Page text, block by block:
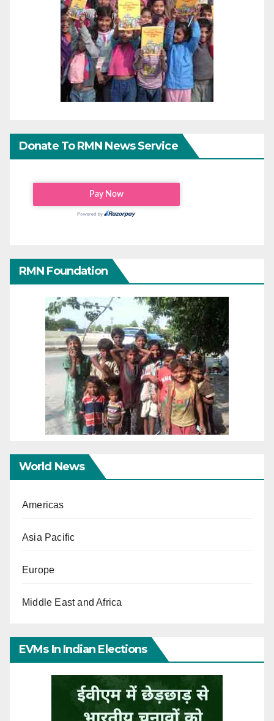
Donate To RMN News Service
RMN Foundation
World News
Americas
Asia Pacific
Europe
Middle East and Africa
EVMs In Indian Elections